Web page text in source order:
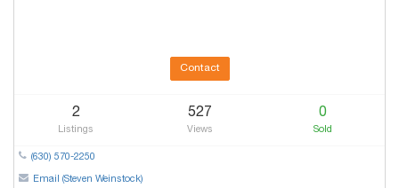
Contact
2
Listings
527
Views
0
Sold
(630) 570-2250
Email (Steven Weinstock)